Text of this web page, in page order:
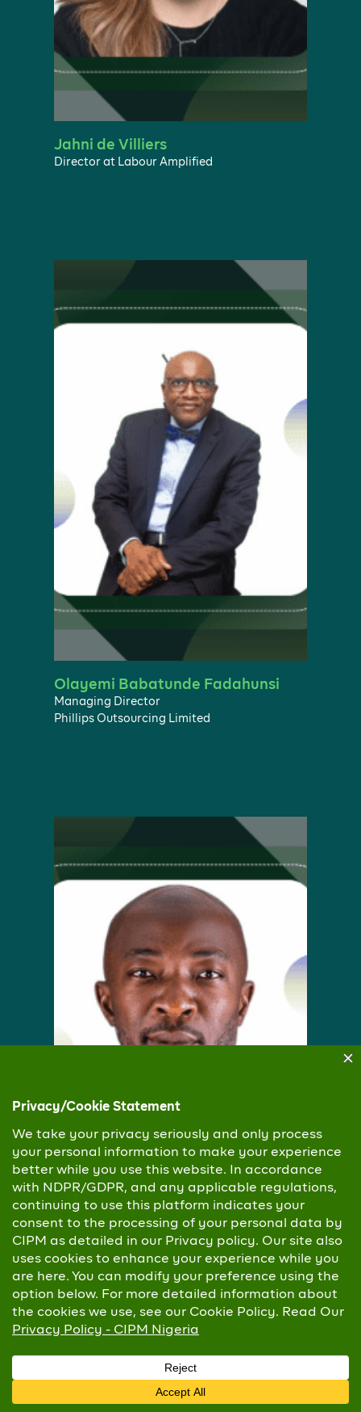
Jahni de Villiers
Director at Labour Amplified
Olayemi Babatunde Fadahunsi
Managing Director
Phillips Outsourcing Limited
Mr. Oluwaseun Mayomi Faleye,
Esq
Managing Director and Chief Executive
Officer,
Nigeria Social Insurance Trust Fund (NSITF)